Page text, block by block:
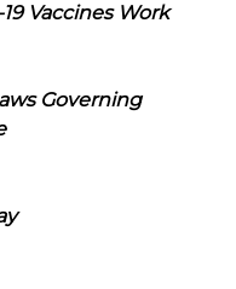
Vaccines Work
Governing